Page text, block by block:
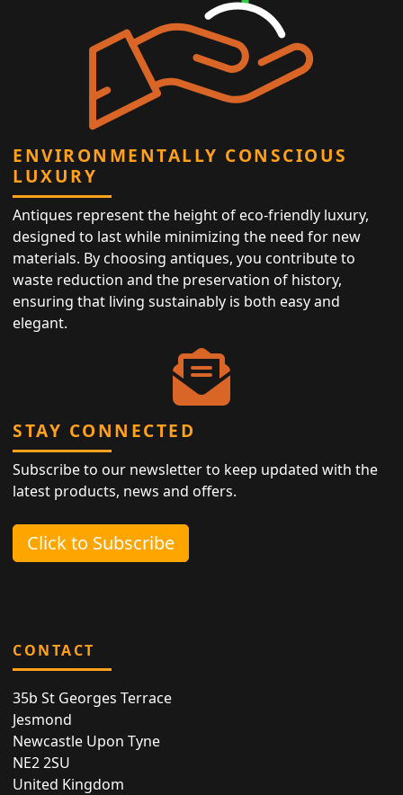
ENVIRONMENTALLY CONSCIOUS
LUXURY
Antiques represent the height of eco-friendly luxury,
designed to last while minimizing the need for new
materials. By choosing antiques, you contribute to
waste reduction and the preservation of history,
ensuring that living sustainably is both easy and
elegant.
STAY CONNECTED
Subscribe to our newsletter to keep updated with the
latest products, news and offers.
Click to Subscribe
CONTACT
35b St Georges Terrace
Jesmond
Newcastle Upon Tyne
NE2 2SU
United Kingdom